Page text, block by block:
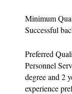
Minimum
Successful
Preferred
Personnel
degree and 2
experience